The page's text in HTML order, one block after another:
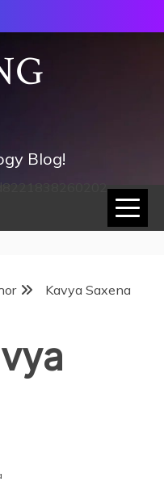
Blog!
Kavya Saxena